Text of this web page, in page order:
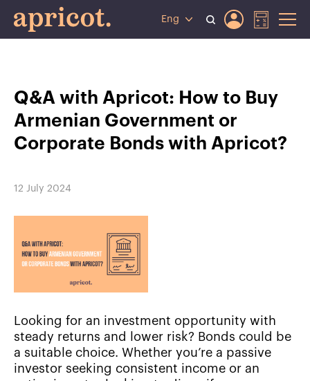
Eng
Q&A with Apricot: How to Buy
Armenian Government or
Corporate Bonds with Apricot?
12 July 2024
Looking for an investment opportunity with
steady returns and lower risk? Bonds could be
a suitable choice. Whether you’re a passive
investor seeking consistent income or an